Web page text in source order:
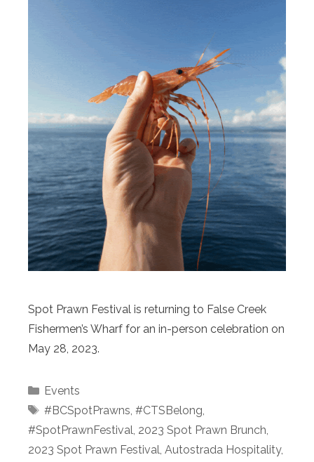
Spot Prawn Festival is returning to False Creek
Fishermen’s Wharf for an in-person celebration on
May 28, 2023.
Categories
Events
Tags
#BCSpotPrawns, #CTSBelong,
#SpotPrawnFestival, 2023 Spot Prawn Brunch,
2023 Spot Prawn Festival, Autostrada Hospitality,